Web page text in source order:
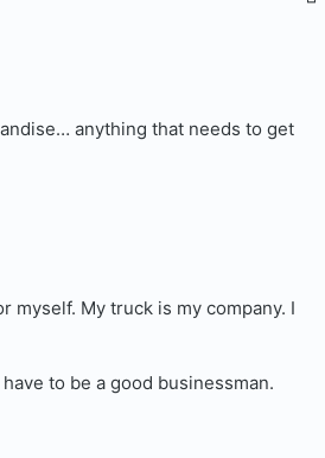
anything that needs to get
myself. My truck is my company. I
to be a good businessman.